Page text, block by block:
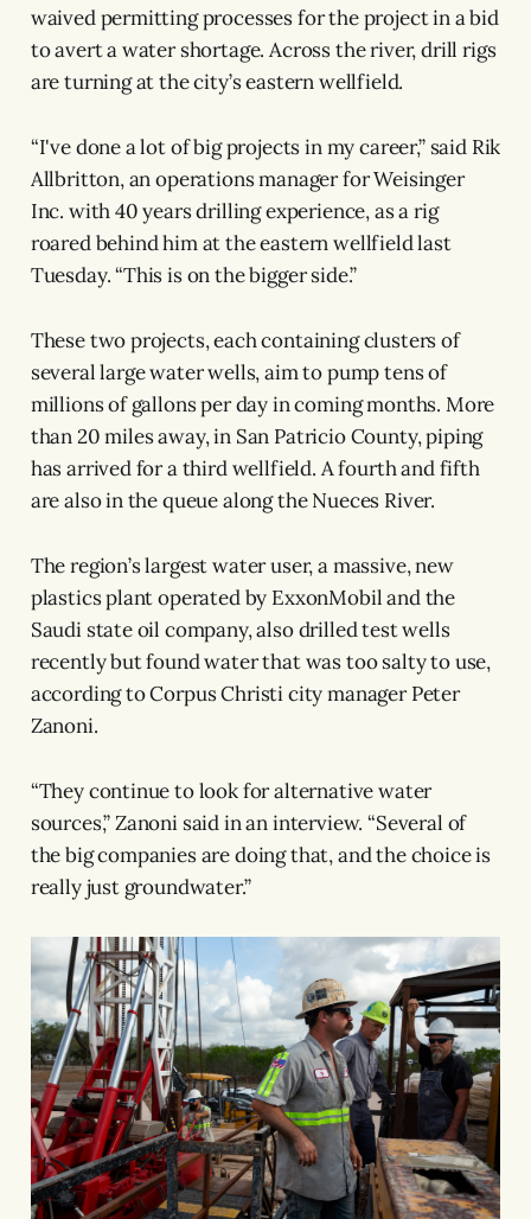
waived permitting processes for the project in a bid
to avert a water shortage. Across the river, drill rigs
are turning at the city’s eastern wellfield.
“I've done a lot of big projects in my career,” said Rik
Allbritton, an operations manager for Weisinger
Inc. with 40 years drilling experience, as a rig
roared behind him at the eastern wellfield last
Tuesday. “This is on the bigger side.”
These two projects, each containing clusters of
several large water wells, aim to pump tens of
millions of gallons per day in coming months. More
than 20 miles away, in San Patricio County, piping
has arrived for a third wellfield. A fourth and fifth
are also in the queue along the Nueces River.
The region’s largest water user, a massive, new
plastics plant operated by ExxonMobil and the
Saudi state oil company, also drilled test wells
recently but found water that was too salty to use,
according to Corpus Christi city manager Peter
Zanoni.
“They continue to look for alternative water
sources,” Zanoni said in an interview. “Several of
the big companies are doing that, and the choice is
really just groundwater.”